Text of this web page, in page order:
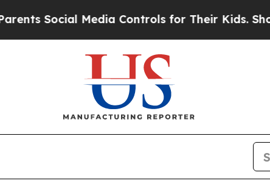
Media Controls for Their Kids. Should the US?